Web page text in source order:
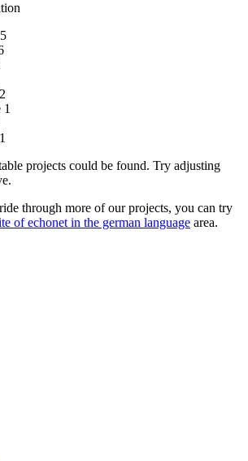
5
2
1
1
projects could be found. Try adjusting
through more of our projects, you can try
of echonet in the german language area.